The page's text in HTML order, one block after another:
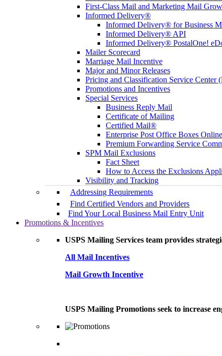
First-Class Mail and Marketing Mail
Informed Delivery®
Informed Delivery® for Business
Informed Delivery® API
Informed Delivery® PostalOne!
Mailer Scorecard
Marriage Mail Incentive
Major and Minor Releases
Pricing and Classification Service Center
Promotions and Incentives
Special Services
Business Reply Mail
Certificate of Mailing
Certified Mail®
Enterprise Post Office Boxes
Premium Forwarding Service
SPM Mail Exclusions
Fact Sheet
How to Access the Exclusions
Visibility and Tracking
Addressing Requirements
Find Certified Vendors and Providers
Find Your Local Business Mail Entry Unit
Promotions & Incentives
USPS Mailing Services team provides
All Mail Incentives
Mail Growth Incentive
USPS Mailing Promotions seek to increase